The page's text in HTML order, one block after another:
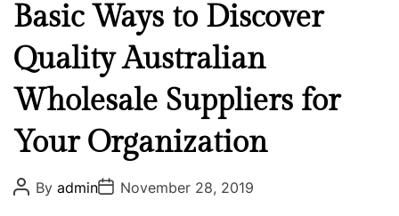
a
t
e
g
o
s
Basic Ways to Discover
Quality Australian
Wholesale Suppliers for
Your Organization
P
o
By adminP
o
November 28, 2019